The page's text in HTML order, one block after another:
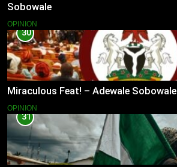
Sobowale
OPINION
30
Miraculous Feat! – Adewale Sobowale
OPINION
31